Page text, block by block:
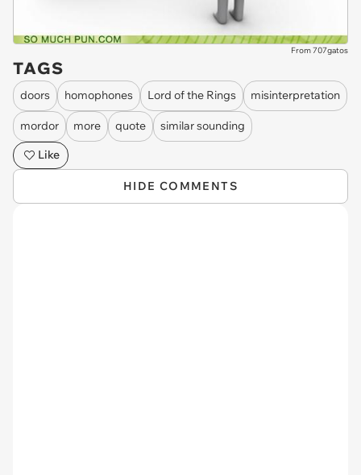
From 707gatos
TAGS
doors homophones Lord of the Rings misinterpretation
mordor more quote
similar sounding
Like
HIDE COMMENTS